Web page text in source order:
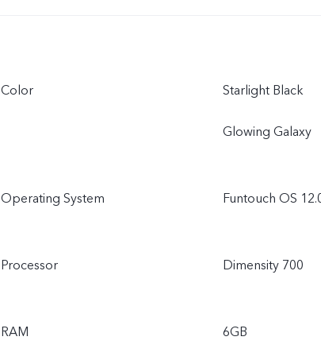
Color Starlight Black
Glowing Galaxy
Operating System Funtouch OS
Processor Dimensity 700
RAM 6GB